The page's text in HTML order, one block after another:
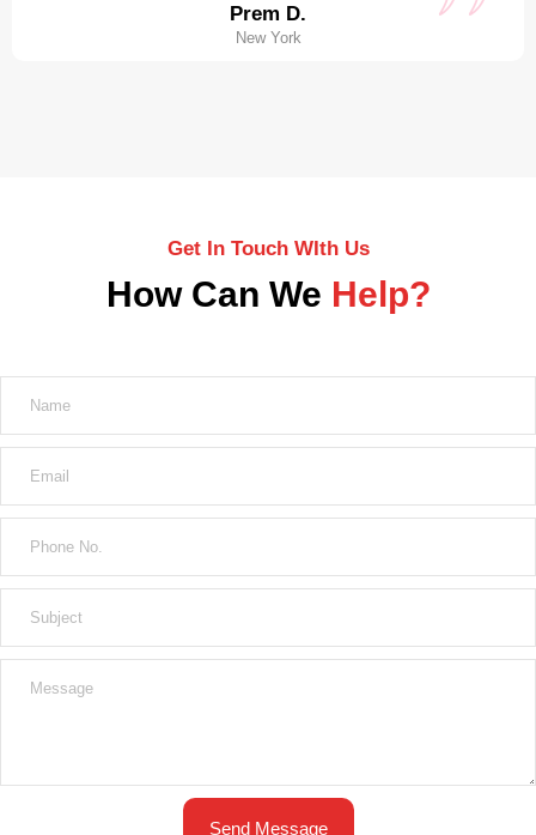
Prem D.
New York
Get In Touch WIth Us
How Can We Help?
Send Message